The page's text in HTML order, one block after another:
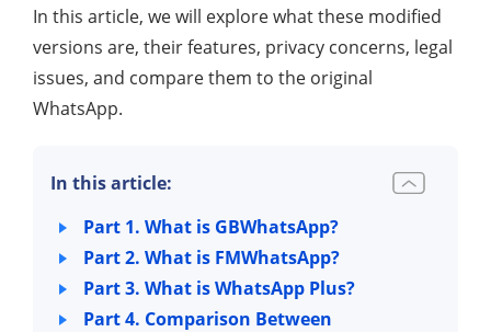
In this article, we will explore what these modified
versions are, their features, privacy concerns, legal
issues, and compare them to the original
WhatsApp.
In this article:
Part 1. What is GBWhatsApp?
Part 2. What is FMWhatsApp?
Part 3. What is WhatsApp Plus?
Part 4. Comparison Between